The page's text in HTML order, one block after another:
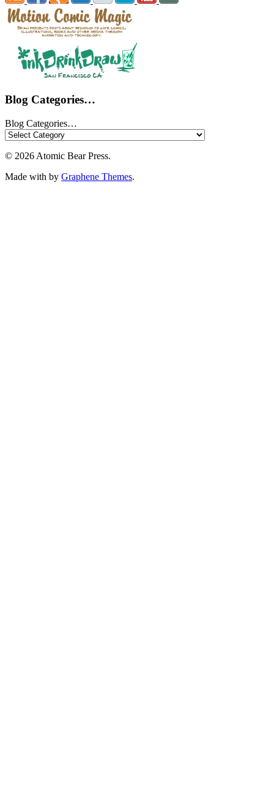
Blog Categories…
Blog Categories…
© 2026 Atomic Bear Press.
Made with by Graphene Themes.